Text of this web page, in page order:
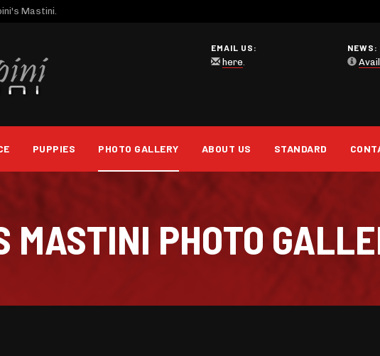
Mastini.
EMAIL US:
here.
NEWS:
PUPPIES PHOTO GALLERY ABOUT US STANDARD
MASTINI PHOTO